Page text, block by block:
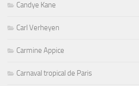
Candye Kane
Carl Verheyen
Carmine Appice
Carnaval tropical de Paris